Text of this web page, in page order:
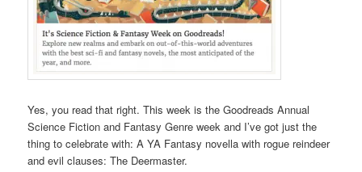
Yes, you read that right. This week is the Goodreads Annual
Science Fiction and Fantasy Genre week and I’ve got just the
thing to celebrate with: A YA Fantasy novella with rogue reindeer
and evil clauses: The Deermaster.